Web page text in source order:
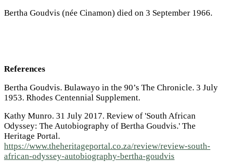
Bertha Goudvis (née Cinamon) died on 3 September 1966.
References
Bertha Goudvis. Bulawayo in the 90’s The Chronicle. 3 July
1953. Rhodes Centennial Supplement.
Kathy Munro. 31 July 2017. Review of 'South African
Odyssey: The Autobiography of Bertha Goudvis.' The
Heritage Portal.
https://www.theheritageportal.co.za/review/review-south-
african-odyssey-autobiography-bertha-goudvis